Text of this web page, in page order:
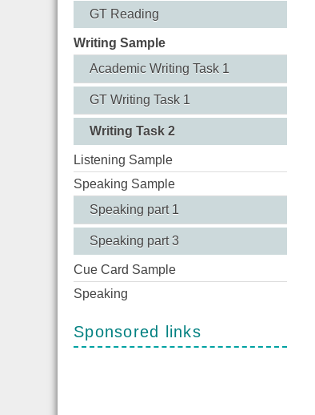
GT Reading
Writing Sample
Academic Writing Task 1
GT Writing Task 1
Writing Task 2
Listening Sample
Speaking Sample
Speaking part 1
Speaking part 3
Cue Card Sample
Speaking
Sponsored links